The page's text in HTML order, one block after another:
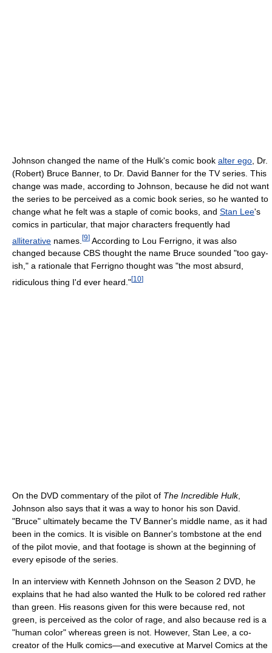
Johnson changed the name of the Hulk's comic book alter ego , Dr.
(Robert) Bruce Banner, to Dr. David Banner for the TV series. This
change was made, according to Johnson, because he did not want
the series to be perceived as a comic book series, so he wanted to
change what he felt was a staple of comic books, and Stan Lee's
comics in particular, that major characters frequently had
alliterative names. [9] According to Lou Ferrigno, it was also
changed because CBS thought the name Bruce sounded "too gay-
ish," a rationale that Ferrigno thought was "the most absurd,
ridiculous thing I'd ever heard."[10]
On the DVD commentary of the pilot of The Incredible Hulk,
Johnson also says that it was a way to honor his son David.
"Bruce" ultimately became the TV Banner's middle name, as it had
been in the comics. It is visible on Banner's tombstone at the end
of the pilot movie, and that footage is shown at the beginning of
every episode of the series.
In an interview with Kenneth Johnson on the Season 2 DVD, he
explains that he had also wanted the Hulk to be colored red rather
than green. His reasons given for this were because red, not
green, is perceived as the color of rage, and also because red is a
"human color" whereas green is not. However, Stan Lee, a co-
creator of the Hulk comics—and executive at Marvel Comics at the